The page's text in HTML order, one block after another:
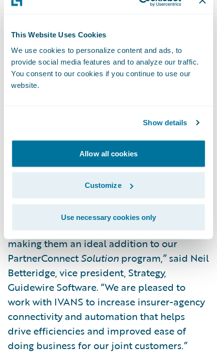
This Website Uses Cookies
We use cookies to personalize content and ads, to
provide social media features and to analyze our traffic.
You consent to our cookies if you continue to use our
website.
Show details
Allow all cookies
Customize
Use necessary cookies only
download and real-time data exchange
and cost savings and improved client
satisfaction,” said Thad Bauer, vice president
and general manager of IVANS Insurance.
“In partnering with Guidewire, we look
services for our mutual customers which
increases connectivity and data exchange
among key constituents of the insurance
lifecycle.”
“For more than 30 years, IVANS has driven
connectivity and data exchange in the
Property/Casualty insurance industry,
making them an ideal addition to our
PartnerConnectSolution program,” said Neil
Betteridge, vice president, Strategy,
Guidewire Software. “We are pleased to
work with IVANS to increase insurer-agency
connectivity and automation that helps
drive efficiencies and improved ease of
doing business for our joint customers.”